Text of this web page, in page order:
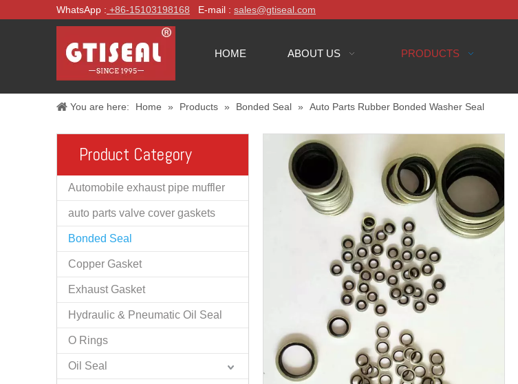
WhatsApp : +86-15103198168 E-mail : sales@gtiseal.com
HOME ABOUT US PRODUCTS
You are here: Home » Products » Bonded Seal » Auto Parts Rubber Bonded Washer Seal
Product Category
Automobile exhaust pipe muffler
auto parts valve cover gaskets
Bonded Seal
Copper Gasket
Exhaust Gasket
Hydraulic & Pneumatic Oil Seal
O Rings
Oil Seal